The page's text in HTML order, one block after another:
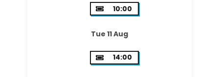
10:00
Tue 11 Aug
14:00